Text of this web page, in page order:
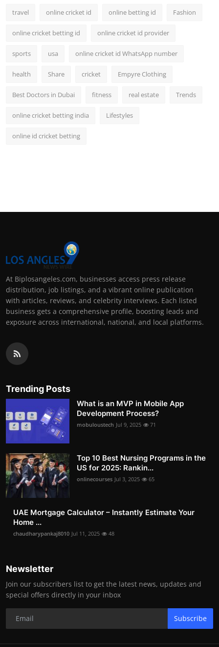
travel online cricket id online betting id Fashion
online cricket betting id online cricket id provider
sports usa online cricket id WhatsApp number
health Share cricket Empyre Clothing
Best Doctors in Dubai fitness real estate Trends
online cricket betting india Lifestyles
online id cricket betting
At Biplosangeles.com, businesses access press release
distribution, job listings, and a vibrant online publication
with articles, reviews, and celebrity interviews. Each listed
business gets a comprehensive profile, boosting leads and
exposure across international, national, and local platforms.
Trending Posts
What is an MVP in Mobile App
Development Process?
mobuloustech Jul 9, 2025 71
Top 10 Best Nursing Programs in the
US for 2025: Rankin...
onlinecourses Jul 3, 2025 65
UAE Mortgage Calculator – Instantly Estimate Your
Home ...
chaudharypankaj8010 Jul 11, 2025 48
Newsletter
Join our subscribers list to get the latest news, updates and
special offers directly in your inbox
Subscribe